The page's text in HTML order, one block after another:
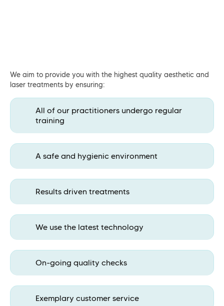
We aim to provide you with the highest quality aesthetic and
laser treatments by ensuring:
All of our practitioners undergo regular
training
A safe and hygienic environment
Results driven treatments
We use the latest technology
On-going quality checks
Exemplary customer service